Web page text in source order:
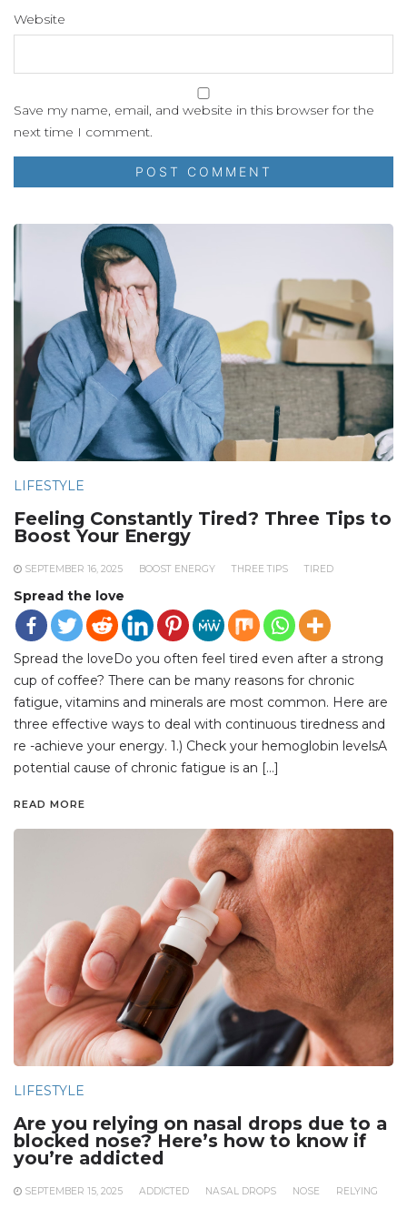
Website
Save my name, email, and website in this browser for the
next time I comment.
LIFESTYLE
Feeling Constantly Tired? Three Tips to
Boost Your Energy
SEPTEMBER 16, 2025 BOOST ENERGY THREE TIPS TIRED
Spread the love
Spread the loveDo you often feel tired even after a strong
cup of coffee? There can be many reasons for chronic
fatigue, vitamins and minerals are most common. Here are
three effective ways to deal with continuous tiredness and
re -achieve your energy. 1.) Check your hemoglobin levelsA
potential cause of chronic fatigue is an […]
READ MORE
LIFESTYLE
Are you relying on nasal drops due to a
blocked nose? Here’s how to know if
you’re addicted
SEPTEMBER 15, 2025 ADDICTED NASAL DROPS NOSE RELYING